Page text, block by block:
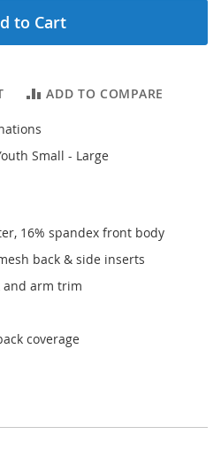
to Cart
ADD TO COMPARE
Small - Large
16% spandex front body
back & side inserts
and arm trim
coverage